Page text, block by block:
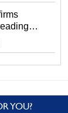
With
YOU?